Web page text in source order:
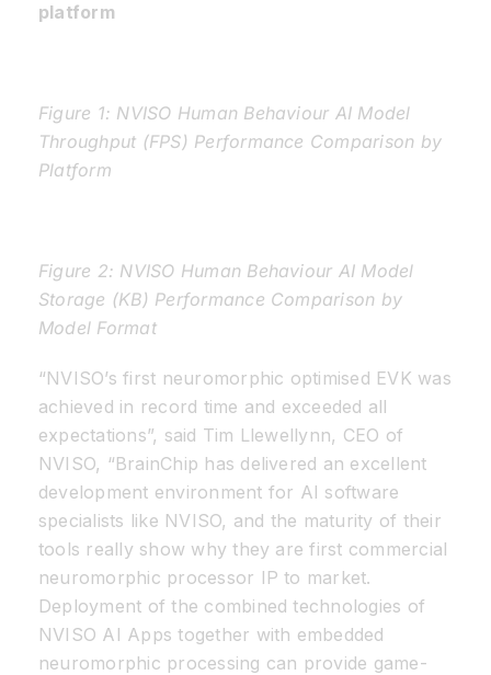
platform
Figure 1: NVISO Human Behaviour AI Model
Throughput (FPS) Performance Comparison by
Platform
Figure 2: NVISO Human Behaviour AI Model
Storage (KB) Performance Comparison by
Model Format
“NVISO’s first neuromorphic optimised EVK was
achieved in record time and exceeded all
expectations”, said Tim Llewellynn, CEO of
NVISO, “BrainChip has delivered an excellent
development environment for AI software
specialists like NVISO, and the maturity of their
tools really show why they are first commercial
neuromorphic processor IP to market.
Deployment of the combined technologies of
NVISO AI Apps together with embedded
neuromorphic processing can provide game-